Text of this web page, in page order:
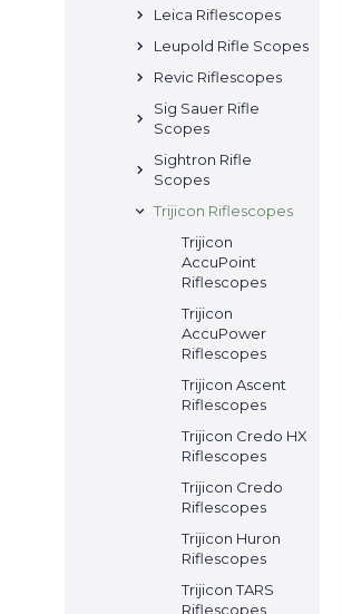
Leica Riflescopes
Leupold Rifle Scopes
Revic Riflescopes
Sig Sauer Rifle
Scopes
Sightron Rifle
Scopes
Trijicon Riflescopes
Trijicon
AccuPoint
Riflescopes
Trijicon
AccuPower
Riflescopes
Trijicon Ascent
Riflescopes
Trijicon Credo HX
Riflescopes
Trijicon Credo
Riflescopes
Trijicon Huron
Riflescopes
Trijicon TARS
Riflescopes